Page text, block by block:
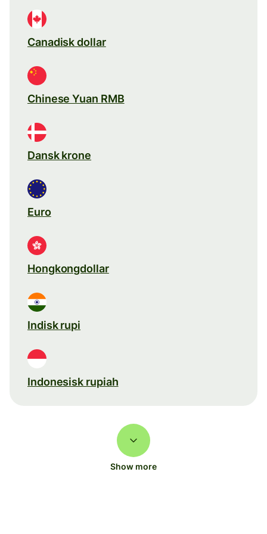
Canadisk dollar
Chinese Yuan RMB
Dansk krone
Euro
Hongkongdollar
Indisk rupi
Indonesisk rupiah
Show more